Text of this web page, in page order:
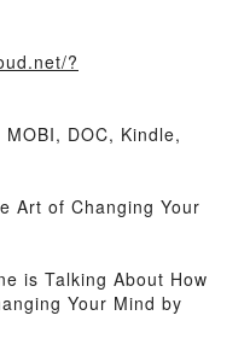
?
DOC, Kindle,
Art of Changing Your
is Talking About How
Your Mind by